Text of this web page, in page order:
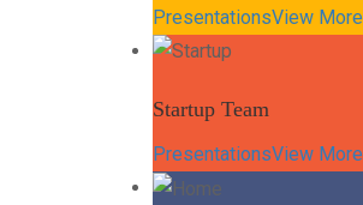
PresentationsView More
Startup Team
PresentationsView More